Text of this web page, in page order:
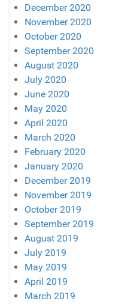
December 2020
November 2020
October 2020
September 2020
August 2020
July 2020
June 2020
May 2020
April 2020
March 2020
February 2020
January 2020
December 2019
November 2019
October 2019
September 2019
August 2019
July 2019
May 2019
April 2019
March 2019